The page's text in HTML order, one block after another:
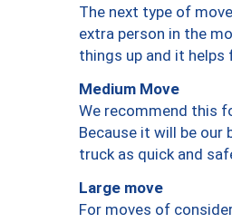
The next type of
extra person in the
things up and it helps
Medium Move
We recommend this
Because it will be
truck as quick and
Large move
For moves of